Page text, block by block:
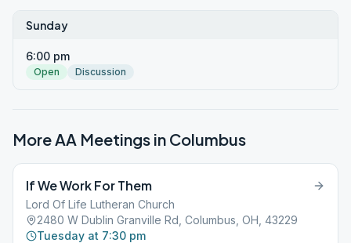
Sunday
6:00 pm
Open Discussion
More AA Meetings in Columbus
If We Work For Them
Lord Of Life Lutheran Church
2480 W Dublin Granville Rd, Columbus, OH, 43229
Tuesday at 7:30 pm